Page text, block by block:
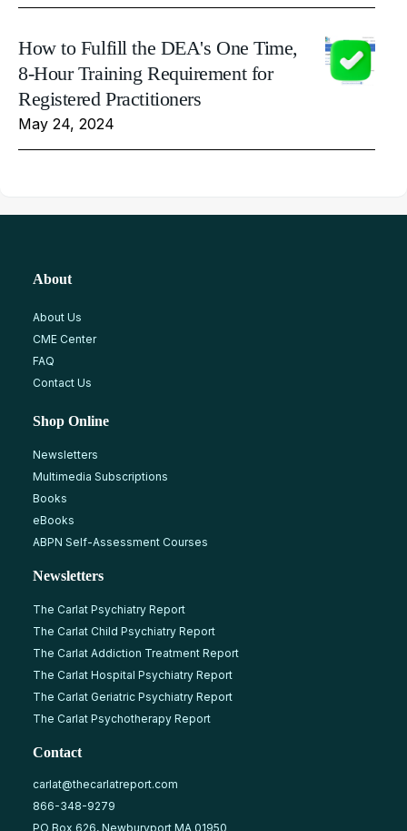
How to Fulfill the DEA's One Time,
8-Hour Training Requirement for
Registered Practitioners
May 24, 2024
About
About Us
CME Center
FAQ
Contact Us
Shop Online
Newsletters
Multimedia Subscriptions
Books
eBooks
ABPN Self-Assessment Courses
Newsletters
The Carlat Psychiatry Report
The Carlat Child Psychiatry Report
The Carlat Addiction Treatment Report
The Carlat Hospital Psychiatry Report
The Carlat Geriatric Psychiatry Report
The Carlat Psychotherapy Report
Contact
carlat@thecarlatreport.com
866-348-9279
PO Box 626, Newburyport MA 01950